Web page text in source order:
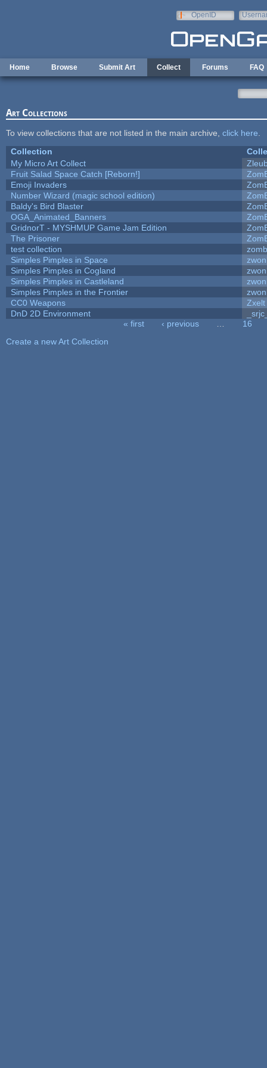
OpenID
Home Browse Submit Art Collect Forums FAQ
Art Collections
To view collections that are not listed in the main archive, click here
Collection
My Micro Art Collect
Fruit Salad Space Catch [Reborn!]
Emoji Invaders
Number Wizard (magic school edition)
Baldy's Bird Blaster
OGA_Animated_Banners
GridnorT - MYSHMUP Game Jam Edition
The Prisoner
test collection
Simples Pimples in Space
Simples Pimples in Cogland
Simples Pimples in Castleland
Simples Pimples in the Frontier
CC0 Weapons
Zxelt
DnD 2D Environment
« first ‹ previous
16
Create a new Art Collection